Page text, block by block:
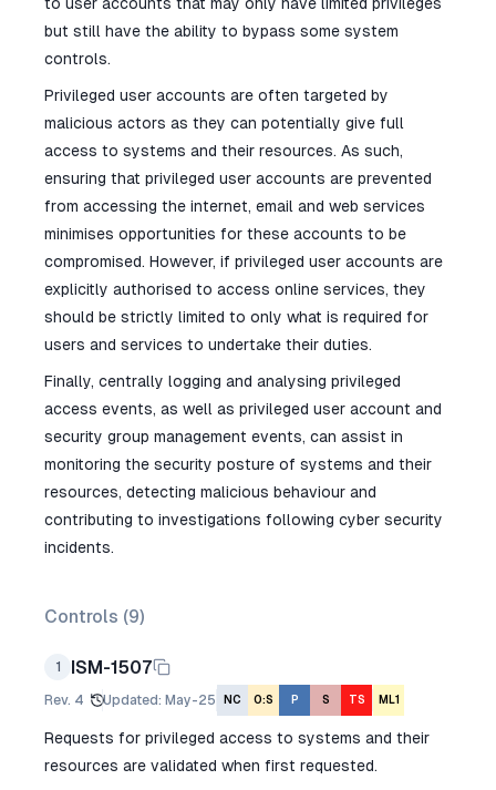
but still have the ability to bypass some system
controls.
Privileged user accounts are often targeted by
malicious actors as they can potentially give full
access to systems and their resources. As such,
ensuring that privileged user accounts are prevented
from accessing the internet, email and web services
minimises opportunities for these accounts to be
compromised. However, if privileged user accounts are
explicitly authorised to access online services, they
should be strictly limited to only what is required for
users and services to undertake their duties.
Finally, centrally logging and analysing privileged
access events, as well as privileged user account and
security group management events, can assist in
monitoring the security posture of systems and their
resources, detecting malicious behaviour and
contributing to investigations following cyber security
incidents.
Controls (9)
1 ISM-1507
Rev. 4 Updated: May-25 NC O:S P S TS ML1
Requests for privileged access to systems and their
resources are validated when first requested.